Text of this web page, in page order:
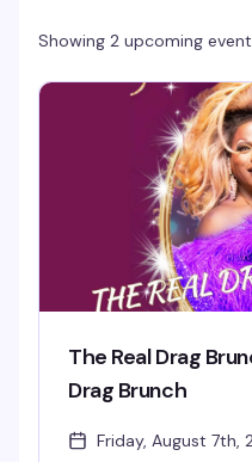
Showing 2 upcoming
The Real Drag
Drag Brunch
Friday, August 7th,